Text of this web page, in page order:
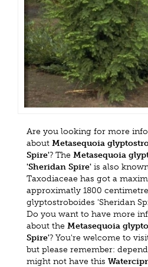
Are you looking for more
about Metasequoia
Spire'? The Metasequoia
'Sheridan Spire' is also
Taxodiaceae has got a
approximatly 1800
glyptostroboides 'Sheridan
Do you want to have more
about the Metasequoia
Spire'? You're welcome to
but please remember:
might not have this